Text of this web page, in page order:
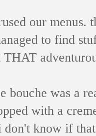
our menus.
to find
bouche was a
with a
don't know if